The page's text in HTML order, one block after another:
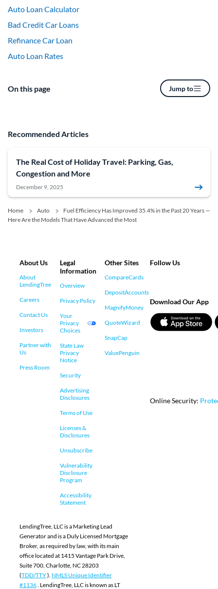
Auto Loan Calculator
Bad Credit Car Loans
Refinance Car Loan
Auto Loan Rates
On this page Jump to
Recommended Articles
The Real Cost of Holiday Travel: Parking, Gas,
Congestion and More
December 9, 2025
Home Auto
Fuel Efficiency Has Improved 35.4% in the Past 20 Years —
Here Are the Models That Have Advanced the Most